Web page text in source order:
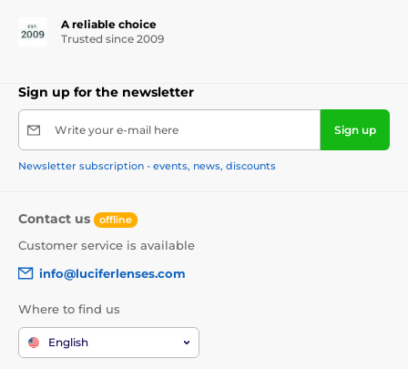
A reliable choice
Trusted since 2009
Sign up for the newsletter
Write your e-mail here Sign up
Newsletter subscription - events, news, discounts
Contact us offline
Customer service is available
info@luciferlenses.com
Where to find us
English